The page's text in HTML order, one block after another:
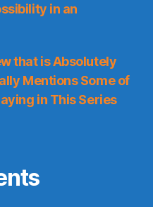
in an
that is Absolutely
Mentions Some of
in This Series